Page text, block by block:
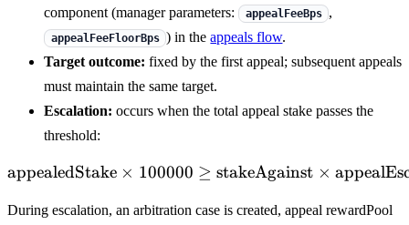
component (manager parameters: appealFeeBps ,
appealFeeFloorBps ) in theappeals flow.
Target outcome: fixed by the first appeal; subsequent appeals
must maintain the same target.
Escalation: occurs when the total appeal stake passes the
threshold:
appealedStake × 100000 ≥ stakeAgainst ×
During escalation, an arbitration case is created, appeal rewardPool